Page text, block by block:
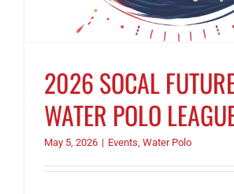
2026 SOCAL
WATER POLO
May 5, 2026 | Events, Water Polo